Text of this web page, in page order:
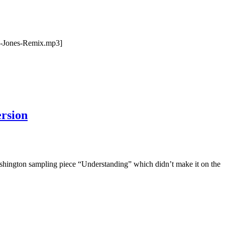
Remix.mp3]
sampling piece “Understanding” which didn’t make it on the